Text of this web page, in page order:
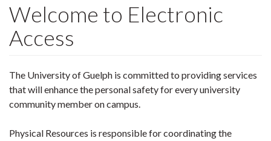
Welcome to Electronic
Access
The University of Guelph is committed to providing services
that will enhance the personal safety for every university
community member on campus.
Physical Resources is responsible for coordinating the